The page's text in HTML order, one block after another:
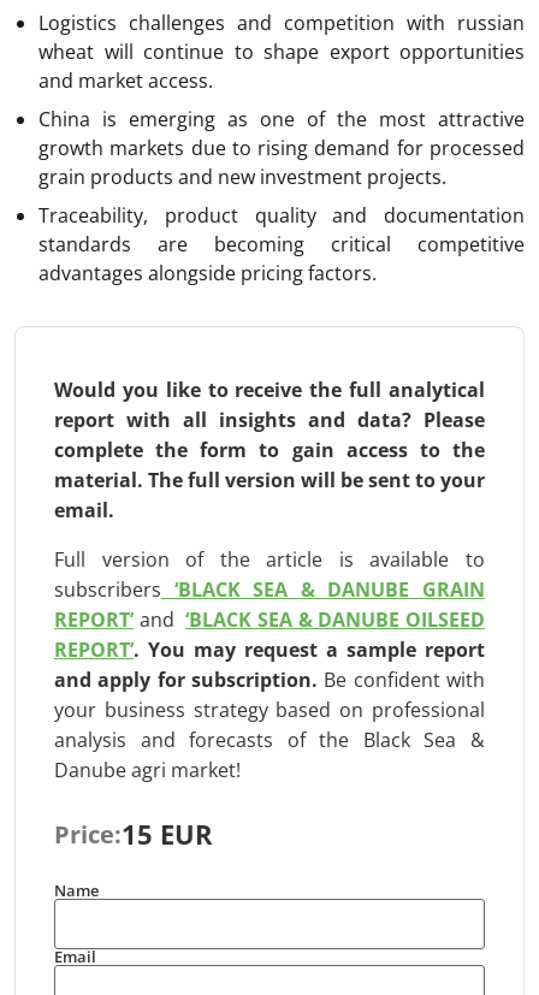
Logistics challenges and competition with russian
wheat will continue to shape export opportunities
and market access.
China is emerging as one of the most attractive
growth markets due to rising demand for processed
grain products and new investment projects.
Traceability, product quality and documentation
standards are becoming critical competitive
advantages alongside pricing factors.
Would you like to receive the full analytical
report with all insights and data? Please
complete the form to gain access to the
material. The full version will besent to your
email.
Full version of the article is available to
subscribers ‘BLACK SEA & DANUBE GRAIN
REPORT’ and‘BLACK SEA & DANUBE OILSEED
REPORT’. You may request a sample report
and apply for subscription. Be confident with
your business strategy based on professional
analysis and forecasts of the Black Sea &
Danube agri market!
Price:15 EUR
Name
Email